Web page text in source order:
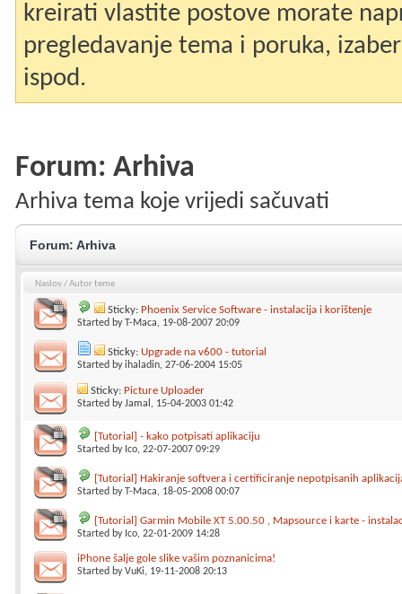
kreirati vlastite postove morate
pregledavanje tema i poruka,
ispod.
Forum: Arhiva
Arhiva tema koje vrijedi sačuvati
Forum: Arhiva
Naslov/Autor teme
Sticky: Phoenix Service Software - instalacija i korištenje
Started byT-Maca, 19-08-2007 20:09
Sticky: Upgrade na v600 - tutorial
Started byihaladin, 27-06-2004 15:05
Sticky: Picture Uploader
Started byJamal , 15-04-2003 01:42
[Tutorial] - kako potpisati aplikaciju
Started by Ico, 22-07-2007 09:29
[Tutorial] Hakiranje softvera i certificiranje nepotpisanih
Started byT-Maca, 18-05-2008 00:07
[Tutorial] Garmin Mobile XT 5.00.50 , Mapsource i karte -
Started by Ico, 22-01-2009 14:28
iPhone šalje gole slike vašim poznanicima!
Started byVuKi, 19-11-2008 20:13